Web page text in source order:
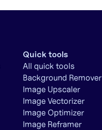
Quick tools
All quick tools
Background Remover
Image Upscaler
Image Vectorizer
Image Optimizer
Image Reframer